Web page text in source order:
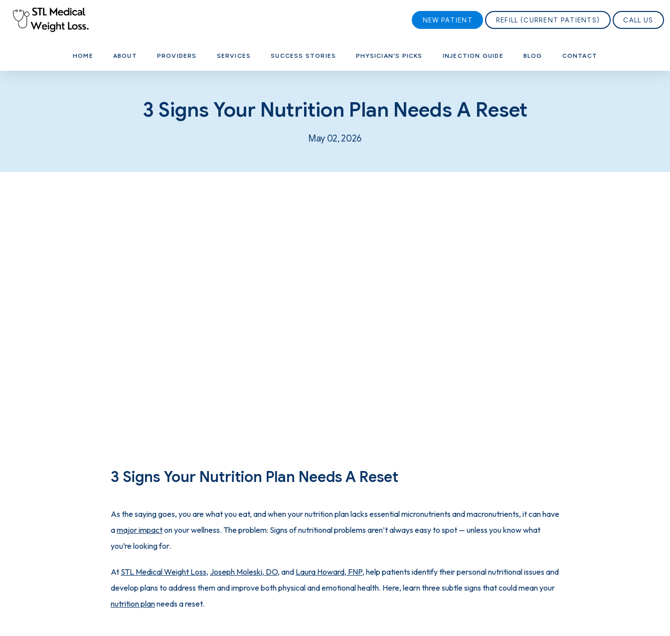
HOME ABOUT PROVIDERS SERVICES SUCCESS STORIES PHYSICIAN'S PICKS INJECTION GUIDE BLOG CONTACT
NEW PATIENT REFILL (CURRENT PATIENTS) CALL US
3 Signs Your Nutrition Plan Needs A Reset
May 02, 2026
3 Signs Your Nutrition Plan Needs A Reset
As the saying goes, you are what you eat, and when your nutrition plan lacks essential micronutrients and macronutrients, it can have
a major impact on your wellness. The problem: Signs of nutritional problems aren’t always easy to spot — unless you know what
you’re looking for.
At STL Medical Weight Loss, Joseph Moleski, DO, and Laura Howard, FNP, help patients identify their personal nutritional issues and
nutrition plan needs a reset.